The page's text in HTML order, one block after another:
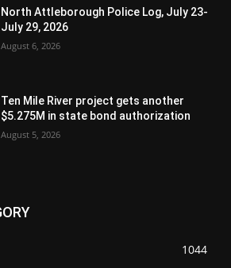
North Attleborough Police Log, July 23-
July 29, 2026
August 6, 2026
Ten Mile River project gets another
$5.275M in state bond authorization
August 5, 2026
1044